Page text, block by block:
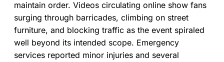
maintain order. Videos circulating online show fans
surging through barricades, climbing on street
furniture, and blocking traffic as the event spiraled
well beyond its intended scope. Emergency
services reported minor injuries and several